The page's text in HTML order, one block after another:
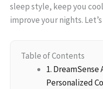
sleep style, keep you
improve your nights.
Table of Contents
1.
Personalized